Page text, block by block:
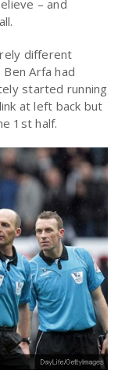
– and
different
Arfa had
started running
at left back but
1st half.